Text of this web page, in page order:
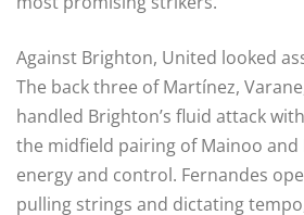
Against Brighton, United looked
The back three of Martínez,
handled Brighton’s fluid attack
the midfield pairing of Mainoo
energy and control. Fernandes
pulling strings and dictating